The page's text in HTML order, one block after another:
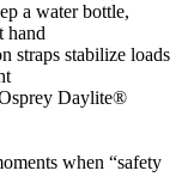
a water bottle,
hand
straps stabilize loads
Daylite®
when “safety